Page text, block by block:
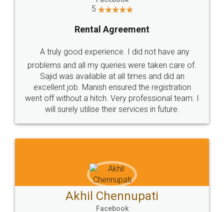
Call us at
+91 9022-1199-22
SOCIAL MEDIA
Sitemap Shipping Policy Terms & Conditions